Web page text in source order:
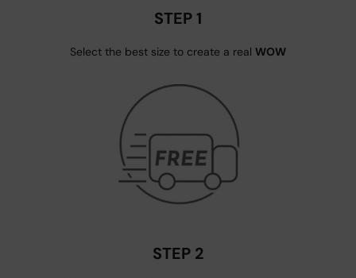
STEP 1
Select the best size to create a real WOW
STEP 2